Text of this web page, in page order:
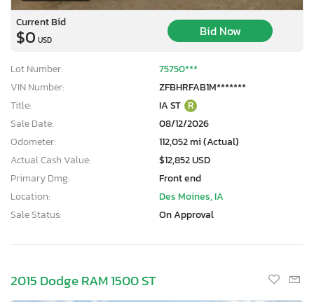
Current Bid
$0 USD
Bid Now
Lot Number:
75750***
VIN Number:
ZFBHRFAB1M*******
Title:
IA ST R
Sale Date:
08/12/2026
Odometer:
112,052 mi (Actual)
Actual Cash Value:
$12,852 USD
Primary Dmg:
Front end
Location:
Des Moines, IA
Sale Status:
On Approval
2015 Dodge RAM 1500 ST